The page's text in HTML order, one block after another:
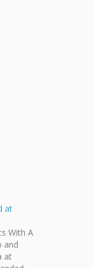
at
With A
and
at